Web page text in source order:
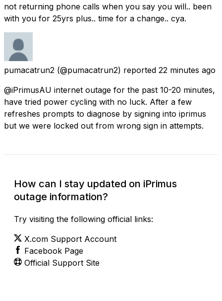
not returning phone calls when you say you will.. been
with you for 25yrs plus.. time for a change.. cya.
pumacatrun2 (@pumacatrun2) reported 22 minutes ago
@iPrimusAU internet outage for the past 10-20 minutes,
have tried power cycling with no luck. After a few
refreshes prompts to diagnose by signing into iprimus
but we were locked out from wrong sign in attempts.
How can I stay updated on iPrimus
outage information?
Try visiting the following official links:
X.com Support Account
Facebook Page
Official Support Site